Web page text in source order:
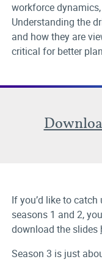
workforce
Understanding the
and how they are
critical for better
If you’d like to
seasons 1 and 2,
download the slides
Season 3 is just